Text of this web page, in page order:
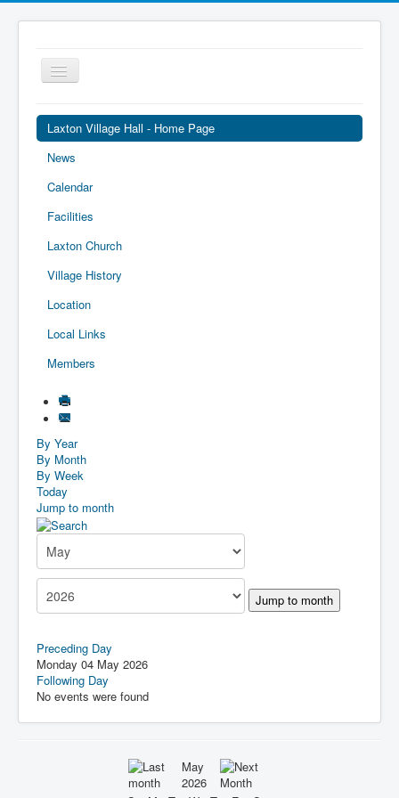
Toggle
Navigation
Laxton Village Hall - Home Page
News
Calendar
Facilities
Laxton Church
Village History
Location
Local Links
Members
By Year
By Month
By Week
Today
Jump to month
Jump to month
Preceding Day
Monday 04 May 2026
Following Day
No events were found
May
2026